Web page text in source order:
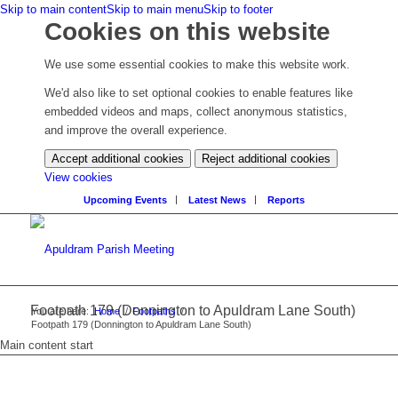
Skip to main contentSkip to main menuSkip to footer
Cookies on this website
We use some essential cookies to make this website work.
We'd also like to set optional cookies to enable features like
embedded videos and maps, collect anonymous statistics,
and improve the overall experience.
Accept additional cookies
Reject additional cookies
View cookies
your
cookie
Upcoming Events Latest News Reports
Footpath 179 (Donnington to Apuldram Lane South)
You are here: Home / Footpaths /
Footpath 179 (Donnington to Apuldram Lane South)
Main content start